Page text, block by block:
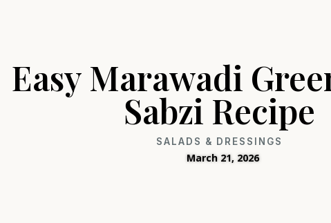
Easy Marawadi
Sabzi Recipe
SALADS & DRESSINGS
March 21, 2026